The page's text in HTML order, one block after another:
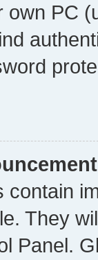
own PC
contain
They
Panel.